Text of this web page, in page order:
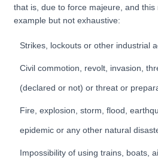
that is, due to force majeure, and this
example but not exhaustive:
Strikes, lockouts or other industrial
Civil commotion, revolt, invasion,
(declared or not) or threat or
Fire, explosion, storm, flood,
epidemic or any other natural
Impossibility of using trains, boats,